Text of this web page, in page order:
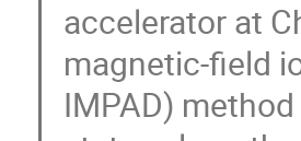
accelerator at
magnetic-field
IMPAD)